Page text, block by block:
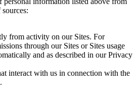
from activity on our Sites. For
through our Sites or Sites usage
and as described in our Privacy
interact with us in connection with the